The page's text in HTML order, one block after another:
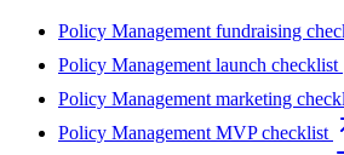
Policy Management fundraising
Policy Management launch checklist
Policy Management marketing
Policy Management MVP checklist